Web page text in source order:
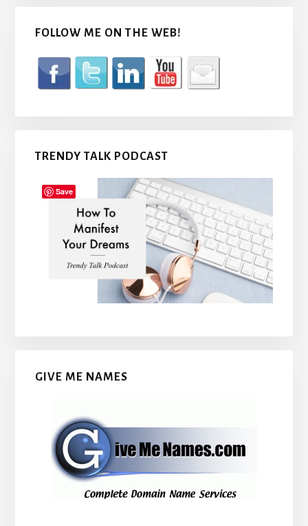
FOLLOW ME ON THE WEB!
TRENDY TALK PODCAST
GIVE ME NAMES
Save